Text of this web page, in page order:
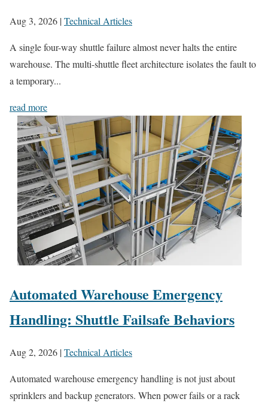
Aug 3, 2026 |Technical Articles
A single four-way shuttle failure almost never halts the entire
warehouse. The multi-shuttle fleet architecture isolates the fault to
a temporary...
read more
Automated Warehouse Emergency
Handling: Shuttle Failsafe Behaviors
Aug 2, 2026 |Technical Articles
Automated warehouse emergency handling is not just about
sprinklers and backup generators. When power fails or a rack